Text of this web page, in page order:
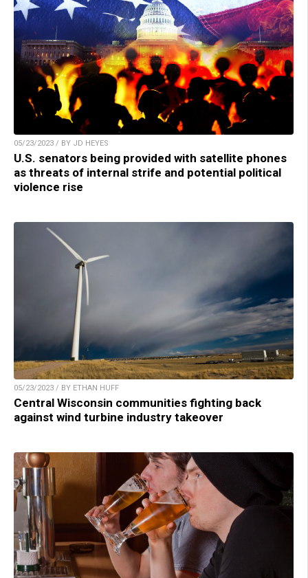
05/23/2023 / BY JD HEYES
U.S. senators being provided with satellite phones
as threats of internal strife and potential political
violence rise
05/23/2023 / BY ETHAN HUFF
Central Wisconsin communities fighting back
against wind turbine industry takeover